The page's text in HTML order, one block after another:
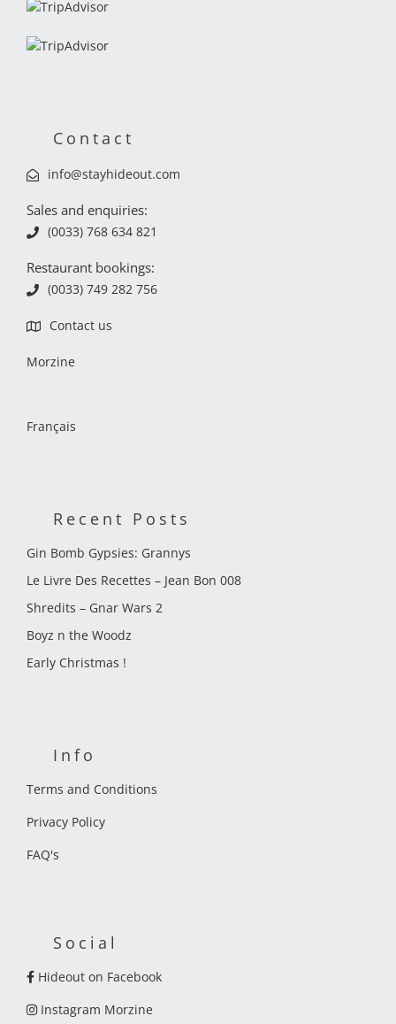
Contact
info@stayhideout.com
Sales and enquiries:
(0033) 768 634 821
Restaurant bookings:
(0033) 749 282 756
Contact us
Morzine
Français
Recent Posts
Gin Bomb Gypsies: Grannys
Le Livre Des Recettes – Jean Bon 008
Shredits – Gnar Wars 2
Boyz n the Woodz
Early Christmas !
Info
Terms and Conditions
Privacy Policy
FAQ's
Social
Hideout on Facebook
Instagram Morzine